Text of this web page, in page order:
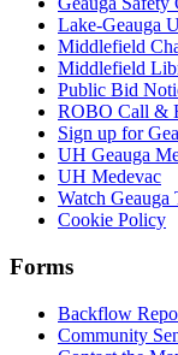
Lake-Geauga
Middlefield
Middlefield
Public Bid
ROBO Call &
Sign up for
UH Geauga
UH Medevac
Watch Geauga
Cookie Policy
Forms
Backflow
Community